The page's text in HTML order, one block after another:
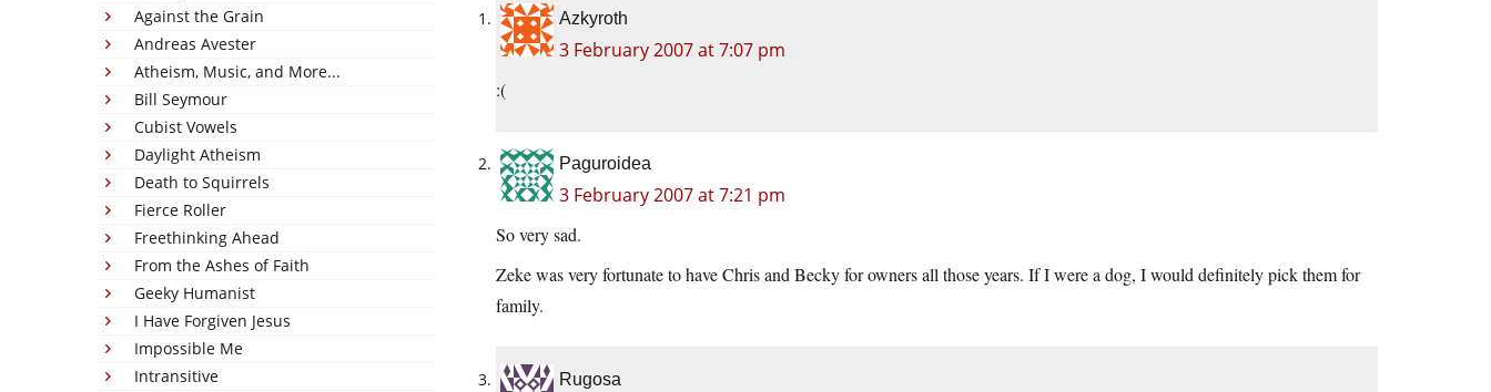
Against the Grain
Andreas Avester
Atheism, Music, and More...
Bill Seymour
Cubist Vowels
Daylight Atheism
Death to Squirrels
Fierce Roller
Freethinking Ahead
From the Ashes of Faith
Geeky Humanist
I Have Forgiven Jesus
Impossible Me
Intransitive
Azkyroth
3 February 2007 at 7:07 pm
:(
Paguroidea
3 February 2007 at 7:21 pm
So very sad.
Zeke was very fortunate to have Chris and Becky for owners all those years. If I were a dog, I would definitely pick them for
family.
Rugosa